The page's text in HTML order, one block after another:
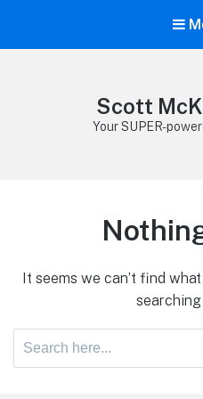
Scott
Your SUPER-
It seems we can’t find
Search